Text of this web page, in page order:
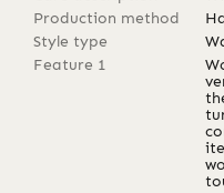
Production method
Style type
Feature 1